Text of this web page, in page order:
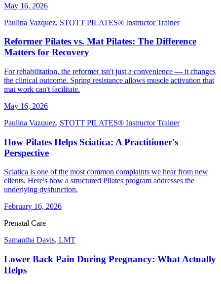
May 16, 2026
Paulina Vazquez, STOTT PILATES® Instructor Trainer
Reformer Pilates vs. Mat Pilates: The Difference
Matters for Recovery
For rehabilitation, the reformer isn't just a convenience — it changes
the clinical outcome. Spring resistance allows muscle activation that
mat work can't facilitate.
May 16, 2026
Paulina Vazquez, STOTT PILATES® Instructor Trainer
How Pilates Helps Sciatica: A Practitioner's
Perspective
Sciatica is one of the most common complaints we hear from new
clients. Here's how a structured Pilates program addresses the
underlying dysfunction.
February 16, 2026
Prenatal Care
Samantha Davis, LMT
Lower Back Pain During Pregnancy: What Actually
Helps